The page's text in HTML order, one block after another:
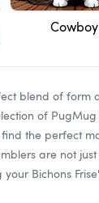
Cowboy
blend of form
of
the perfect
are not just
Bichons